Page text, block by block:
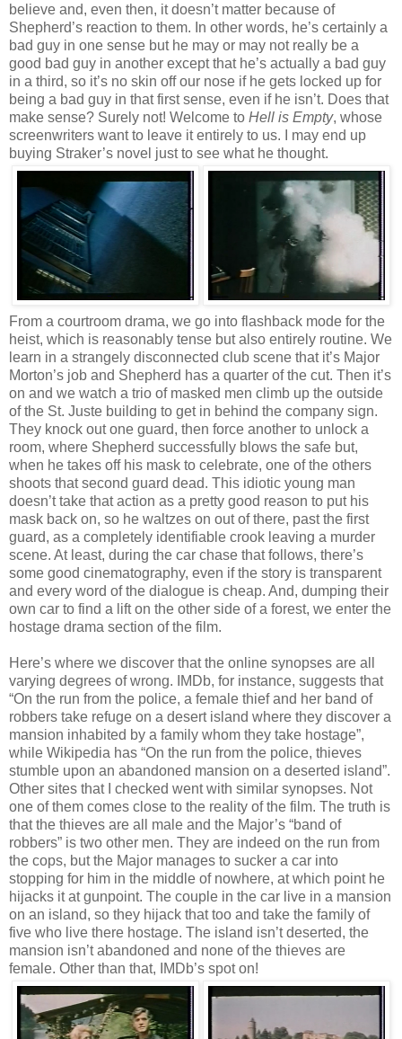
believe and, even then, it doesn’t matter because of
Shepherd’s reaction to them. In other words, he’s certainly a
bad guy in one sense but he may or may not really be a
good bad guy in another except that he’s actually a bad guy
in a third, so it’s no skin off our nose if he gets locked up for
being a bad guy in that first sense, even if he isn’t. Does that
make sense? Surely not! Welcome to Hell is Empty, whose
screenwriters want to leave it entirely to us. I may end up
buying Straker’s novel just to see what he thought.
From a courtroom drama, we go into flashback mode for the
heist, which is reasonably tense but also entirely routine. We
learn in a strangely disconnected club scene that it’s Major
Morton’s job and Shepherd has a quarter of the cut. Then it’s
on and we watch a trio of masked men climb up the outside
of the St. Juste building to get in behind the company sign.
They knock out one guard, then force another to unlock a
room, where Shepherd successfully blows the safe but,
when he takes off his mask to celebrate, one of the others
shoots that second guard dead. This idiotic young man
doesn’t take that action as a pretty good reason to put his
mask back on, so he waltzes on out of there, past the first
guard, as a completely identifiable crook leaving a murder
scene. At least, during the car chase that follows, there’s
some good cinematography, even if the story is transparent
and every word of the dialogue is cheap. And, dumping their
own car to find a lift on the other side of a forest, we enter the
hostage drama section of the film.
Here’s where we discover that the online synopses are all
varying degrees of wrong. IMDb, for instance, suggests that
“On the run from the police, a female thief and her band of
robbers take refuge on a desert island where they discover a
mansion inhabited by a family whom they take hostage”,
while Wikipedia has “On the run from the police, thieves
stumble upon an abandoned mansion on a deserted island”.
Other sites that I checked went with similar synopses. Not
one of them comes close to the reality of the film. The truth is
that the thieves are all male and the Major’s “band of
robbers” is two other men. They are indeed on the run from
the cops, but the Major manages to sucker a car into
stopping for him in the middle of nowhere, at which point he
hijacks it at gunpoint. The couple in the car live in a mansion
on an island, so they hijack that too and take the family of
five who live there hostage. The island isn’t deserted, the
mansion isn’t abandoned and none of the thieves are
female. Other than that, IMDb’s spot on!